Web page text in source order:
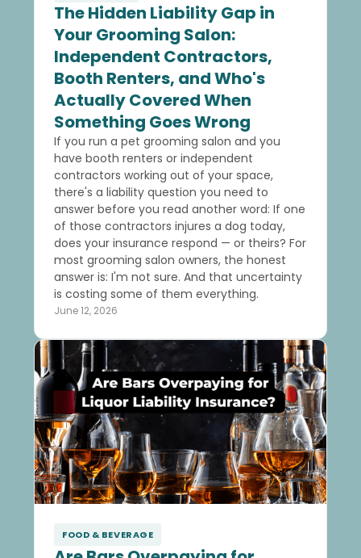
The Hidden Liability Gap in
Your Grooming Salon:
Independent Contractors,
Booth Renters, and Who's
Actually Covered When
Something Goes Wrong
If you run a pet grooming salon and you
have booth renters or independent
contractors working out of your space,
there's a liability question you need to
answer before you read another word: If one
of those contractors injures a dog today,
does your insurance respond — or theirs? For
most grooming salon owners, the honest
answer is: I'm not sure. And that uncertainty
is costing some of them everything.
June 12, 2026
FOOD & BEVERAGE